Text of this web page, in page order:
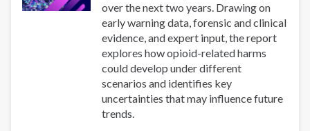
over the next two years. Drawing on
early warning data, forensic and clinical
evidence, and expert input, the report
explores how opioid-related harms
could develop under different
scenarios and identifies key
uncertainties that may influence future
trends.